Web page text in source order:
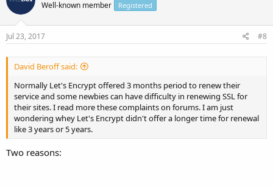
Well-known member Registered
Jul 23, 2017 #8
David Beroff said:
Normally Let's Encrypt offered 3 months period to renew their
service and some newbies can have difficulty in renewing SSL for
their sites. I read more these complaints on forums. I am just
wondering whey Let's Encrypt didn't offer a longer time for renewal
like 3 years or 5 years.
Two reasons: